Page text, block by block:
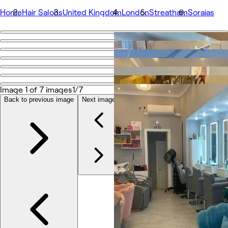
HomeHair SalonsUnited KingdomLondonStreathamSoraias
Go back
Soraias
Share
Photos
Team
Reviews
Other
Image 1 of 7 images1/7
Back to previous image Next image